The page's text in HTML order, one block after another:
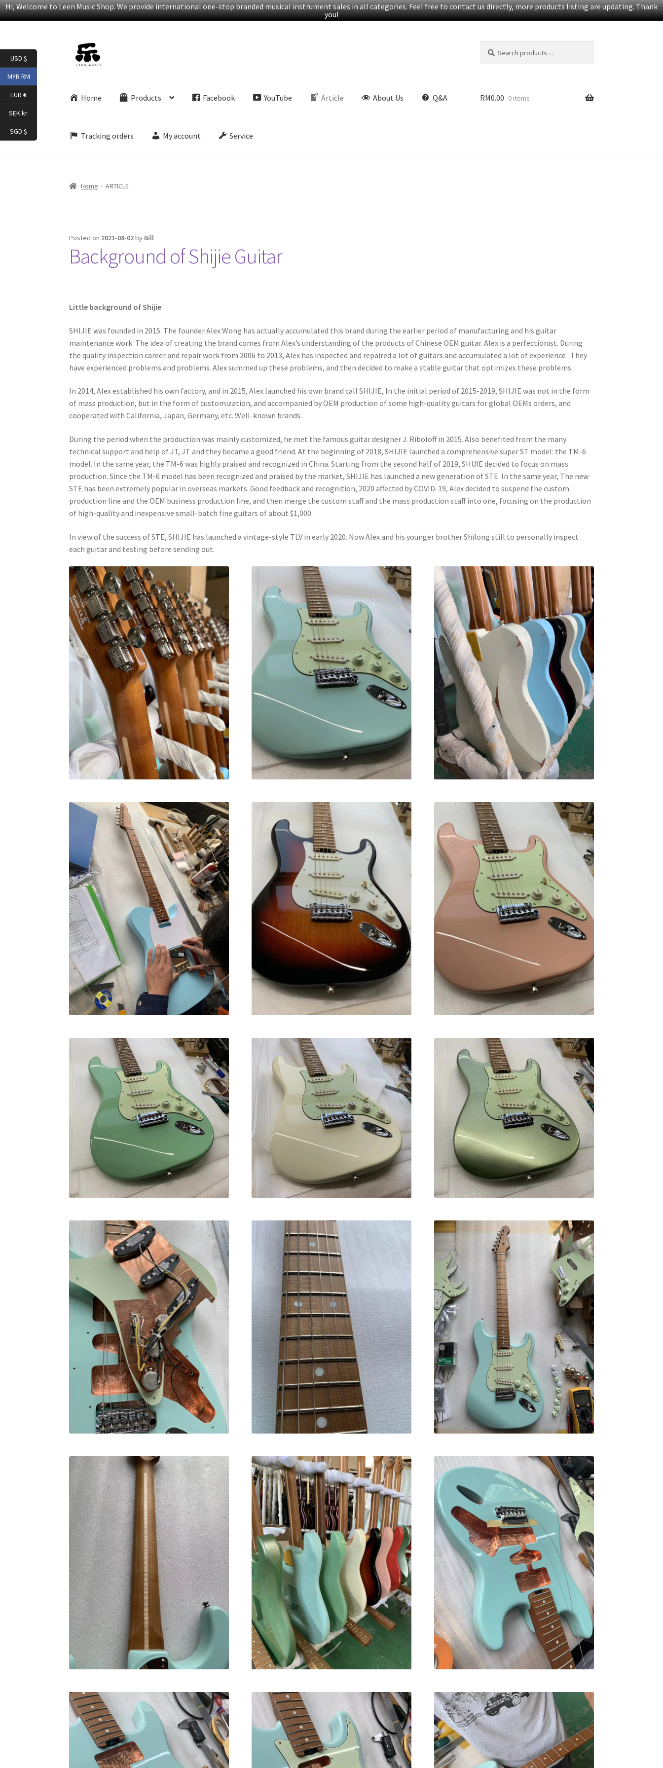
Hi, Welcome to Leen Music Shop. We provide international one-stop branded musical instrument sales in all categories. Feel free to contact us directly, more products listing are updating. Thank
you!
Skip
to
Skip
to
for:
h
Home Products Facebook YouTube Article About Us Q&A
Tracking orders My account Service
RM0.00 0 items
Home ARTICLE
Posted on 2021-08-02by Bill
Background of Shijie Guitar
Little background of Shijie
SHIJIE was founded in 2015. The founder Alex Wong has actually accumulated this brand during the earlier period of manufacturing and his guitar
maintenance work. The idea of ​​creating the brand comes from Alex’s understanding of the products of Chinese OEM guitar. Alex is a perfectionist. During
the quality inspection career and repair work from 2006 to 2013, Alex has inspected and repaired a lot of guitars and accumulated a lot of experience . They
have experienced problems and problems. Alex summed up these problems, and then decided to make a stable guitar that optimizes these problems.
In 2014, Alex established his own factory, and in 2015, Alex launched his own brand call SHIJIE, In the initial period of 2015-2019, SHIJIE was not in the form
of mass production, but in the form of customization, and accompanied by OEM production of some high-quality guitars for global OEMs orders, and
cooperated with California, Japan, Germany, etc. Well-known brands.
During the period when the production was mainly customized, he met the famous guitar designer J. Riboloff in 2015. Also benefited from the many
technical support and help of JT, JT and they became a good friend. At the beginning of 2018, SHIJIE launched a comprehensive super ST model: the TM-6
model. In the same year, the TM-6 was highly praised and recognized in China. Starting from the second half of 2019, SHUIE decided to focus on mass
production. Since the TM-6 model has been recognized and praised by the market, SHIJIE has launched a new generation of STE. In the same year, The new
STE has been extremely popular in overseas markets. Good feedback and recognition, 2020 affected by COVID-19, Alex decided to suspend the custom
production line and the OEM business production line, and then merge the custom staff and the mass production staff into one, focusing on the production
of high-quality and inexpensive small-batch fine guitars of about $1,000.
In view of the success of STE, SHIJIE has launched a vintage-style TLV in early 2020. Now Alex and his younger brother Shilong still to personally inspect
each guitar and testing before sending out.
USD $
MYR RM
EUR €
SEK kr.
SGD $